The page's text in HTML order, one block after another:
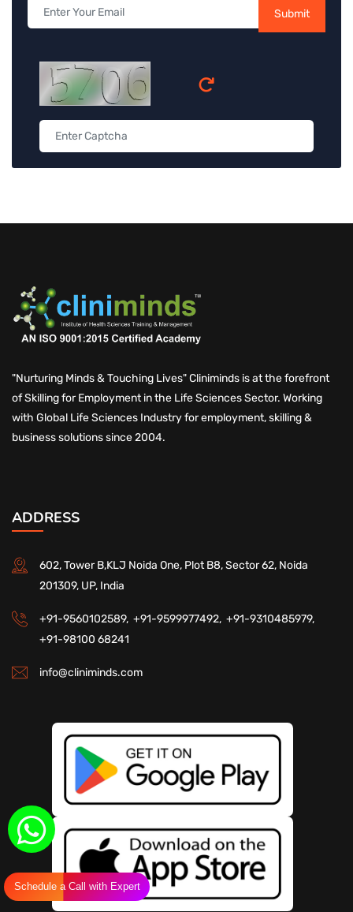
Schedule a Call with Expert
Submit
"Nurturing Minds & Touching Lives" Cliniminds is at the forefront
of Skilling for Employment in the Life Sciences Sector. Working
with Global Life Sciences Industry for employment, skilling &
business solutions since 2004.
ADDRESS
602, Tower B,KLJ Noida One, Plot B8, Sector 62, Noida
201309, UP, India
+91-9560102589, +91-9599977492, +91-9310485979,
+91-98100 68241
info@cliniminds.com